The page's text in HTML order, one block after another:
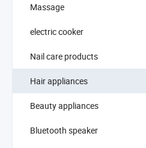
Massage
electric cooker
Nail care products
Hair appliances
Beauty appliances
Bluetooth speaker